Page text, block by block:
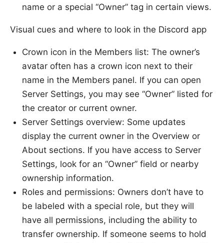
name or a special “Owner” tag in certain views.
Visual cues and where to look in the Discord app
Crown icon in the Members list: The owner’s
avatar often has a crown icon next to their
name in the Members panel. If you can open
Server Settings, you may see “Owner” listed for
the creator or current owner.
Server Settings overview: Some updates
display the current owner in the Overview or
About sections. If you have access to Server
Settings, look for an “Owner” field or nearby
ownership information.
Roles and permissions: Owners don’t have to
be labeled with a special role, but they will
have all permissions, including the ability to
transfer ownership. If someone seems to hold